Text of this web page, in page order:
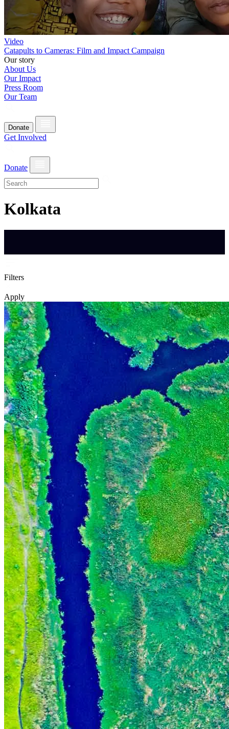
Video
Catapults to Cameras: Film and Impact Campaign
Our story
About Us
Our Impact
Press Room
Our Team
Donate
Get Involved
Donate
Kolkata
Filters
Apply